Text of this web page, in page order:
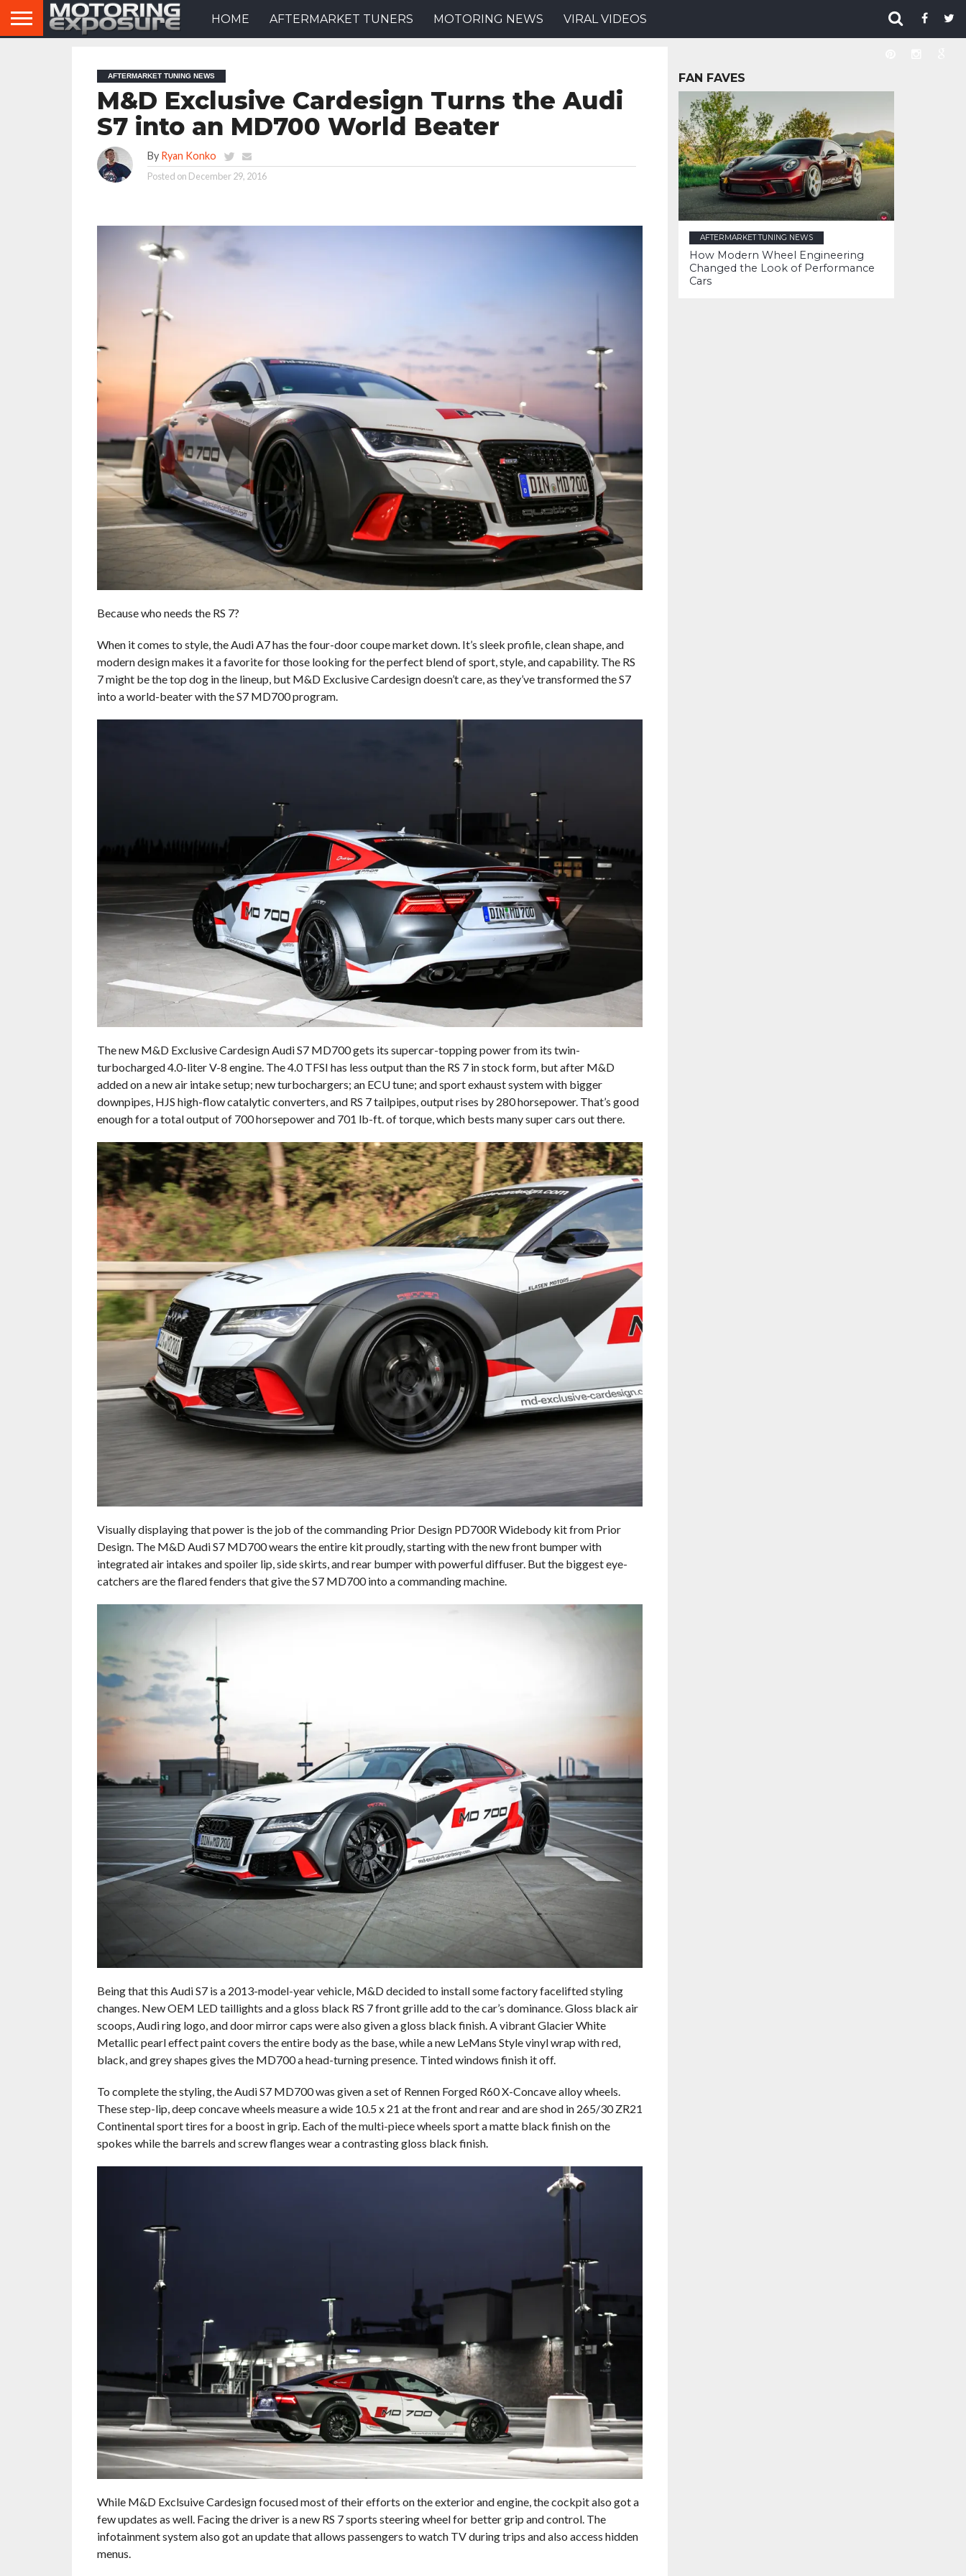
HOME AFTERMARKET TUNERS MOTORING NEWS VIRAL VIDEOS
AFTERMARKET TUNING NEWS
M&D Exclusive Cardesign Turns the Audi
S7 into an MD700 World Beater
By Ryan Konko
Posted on December 29, 2016
Because who needs the RS 7?
When it comes to style, the Audi A7 has the four-door coupe market down. It’s sleek profile, clean shape, and
modern design makes it a favorite for those looking for the perfect blend of sport, style, and capability. The RS
7 might be the top dog in the lineup, but M&D Exclusive Cardesign doesn’t care, as they’ve transformed the S7
into a world-beater with the S7 MD700 program.
The new M&D Exclusive Cardesign Audi S7 MD700 gets its supercar-topping power from its twin-
turbocharged 4.0-liter V-8 engine. The 4.0 TFSI has less output than the RS 7 in stock form, but after M&D
added on a new air intake setup; new turbochargers; an ECU tune; and sport exhaust system with bigger
downpipes, HJS high-flow catalytic converters, and RS 7 tailpipes, output rises by 280 horsepower. That’s good
enough for a total output of 700 horsepower and 701 lb-ft. of torque, which bests many super cars out there.
Visually displaying that power is the job of the commanding Prior Design PD700R Widebody kit from Prior
Design. The M&D Audi S7 MD700 wears the entire kit proudly, starting with the new front bumper with
integrated air intakes and spoiler lip, side skirts, and rear bumper with powerful diffuser. But the biggest eye-
catchers are the flared fenders that give the S7 MD700 into a commanding machine.
Being that this Audi S7 is a 2013-model-year vehicle, M&D decided to install some factory facelifted styling
changes. New OEM LED taillights and a gloss black RS 7 front grille add to the car’s dominance. Gloss black air
scoops, Audi ring logo, and door mirror caps were also given a gloss black finish. A vibrant Glacier White
Metallic pearl effect paint covers the entire body as the base, while a new LeMans Style vinyl wrap with red,
black, and grey shapes gives the MD700 a head-turning presence. Tinted windows finish it off.
To complete the styling, the Audi S7 MD700 was given a set of Rennen Forged R60 X-Concave alloy wheels.
These step-lip, deep concave wheels measure a wide 10.5 x 21 at the front and rear and are shod in 265/30 ZR21
Continental sport tires for a boost in grip. Each of the multi-piece wheels sport a matte black finish on the
spokes while the barrels and screw flanges wear a contrasting gloss black finish.
While M&D Exclsuive Cardesign focused most of their efforts on the exterior and engine, the cockpit also got a
few updates as well. Facing the driver is a new RS 7 sports steering wheel for better grip and control. The
infotainment system also got an update that allows passengers to watch TV during trips and also access hidden
menus.
FAN FAVES
AFTERMARKET TUNING NEWS
How Modern Wheel Engineering
Changed the Look of Performance
Cars